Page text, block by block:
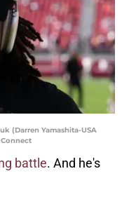
(Darren Yamashita-USA
Connect
battle. And he's